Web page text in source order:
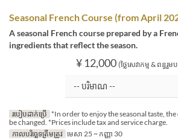
Seasonal French Course (from April
A seasonal French course prepared by a
ingredients that reflect the season.
¥ 12,000 (ថ្លៃសេវាកម្ម & ពន្ធរួ
របៀបដាក់ប្រើ *In order to enjoy the seasonal taste,
be changed. *Prices include tax and service charge.
កាលបរិច្ឆេទត្រឹមត្រូវ មេសា 25 ~ កញ្ញា 30